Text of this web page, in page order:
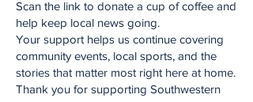
Scan the link to donate a cup of coffee and
help keep local news going.
Your support helps us continue covering
community events, local sports, and the
stories that matter most right here at home.
Thank you for supporting Southwestern